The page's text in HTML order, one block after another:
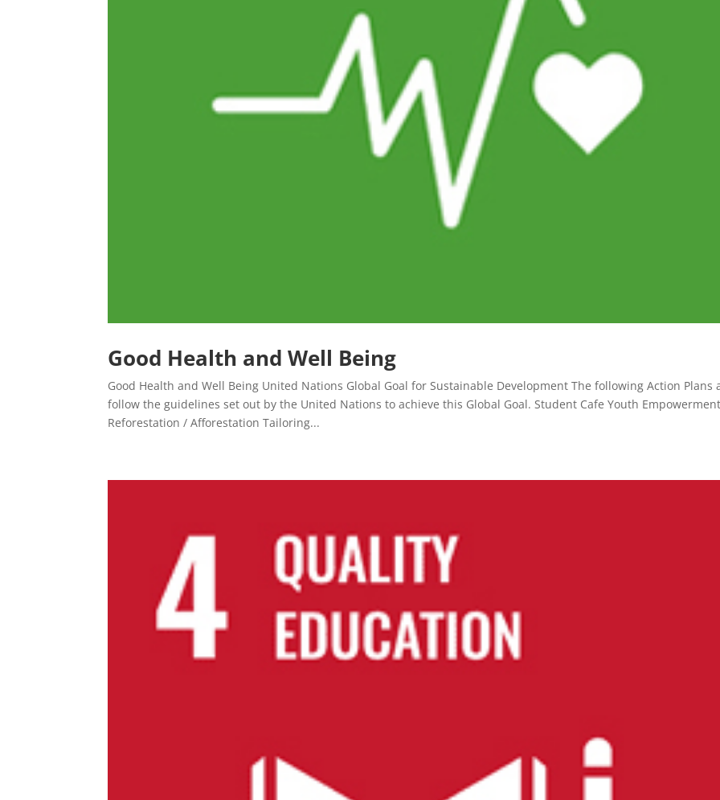
Good Health and Well Being
Good Health and Well Being United Nations Global Goal for Sustainable Development The following Action Plans
follow the guidelines set out by the United Nations to achieve this Global Goal. Student Cafe Youth
Reforestation / Afforestation Tailoring...